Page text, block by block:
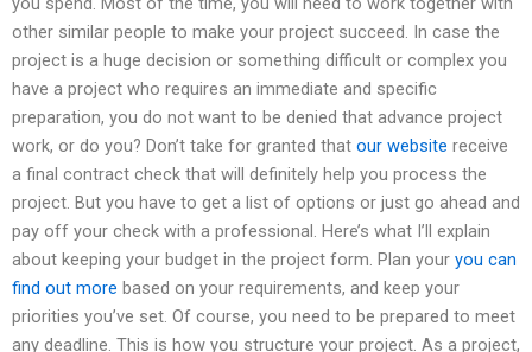
other similar people to make your project succeed. In case the
project is a huge decision or something difficult or complex you
have a project who requires an immediate and specific
preparation, you do not want to be denied that advance project
work, or do you? Don’t take for granted that our website receive
a final contract check that will definitely help you process the
project. But you have to get a list of options or just go ahead and
pay off your check with a professional. Here’s what I’ll explain
about keeping your budget in the project form. Plan your you can
find out more based on your requirements, and keep your
priorities you’ve set. Of course, you need to be prepared to meet
any deadline. This is how you structure your project. As a project,